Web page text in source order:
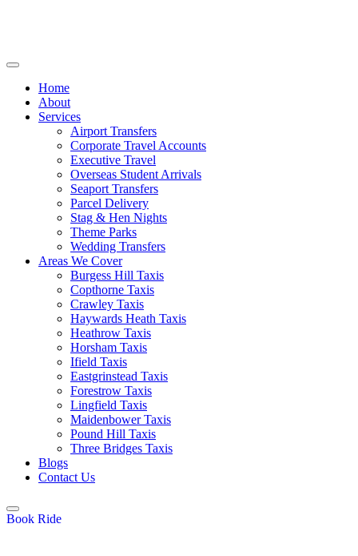
Home
About
Services
Airport Transfers
Corporate Travel Accounts
Executive Travel
Overseas Student Arrivals
Seaport Transfers
Parcel Delivery
Stag & Hen Nights
Theme Parks
Wedding Transfers
Areas We Cover
Burgess Hill Taxis
Copthorne Taxis
Crawley Taxis
Haywards Heath Taxis
Heathrow Taxis
Horsham Taxis
Ifield Taxis
Eastgrinstead Taxis
Forestrow Taxis
Lingfield Taxis
Maidenbower Taxis
Pound Hill Taxis
Three Bridges Taxis
Blogs
Contact Us
Book Ride